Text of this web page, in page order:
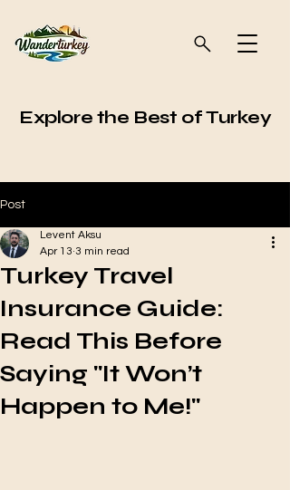
Explore the Best of Turkey
Post
Turkey Travel
Insurance Guide:
Read This Before
Saying "It Won’t
Happen to Me!"
Levent Aksu
Apr 13 3 min read